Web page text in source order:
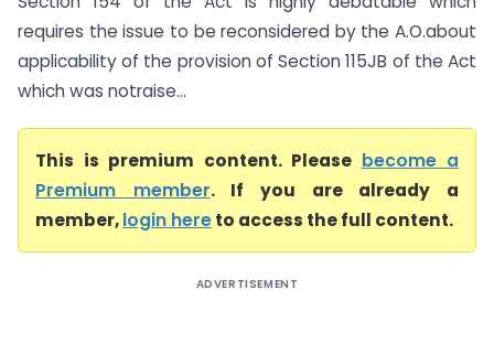
requires the issue to be reconsidered by the A.O.about
applicability of the provision of Section 115JB of the Act
which was notraise...
This is premium content. Please become a
Premium member. If you are already a
member,login hereto access the full content.
ADVERTISEMENT